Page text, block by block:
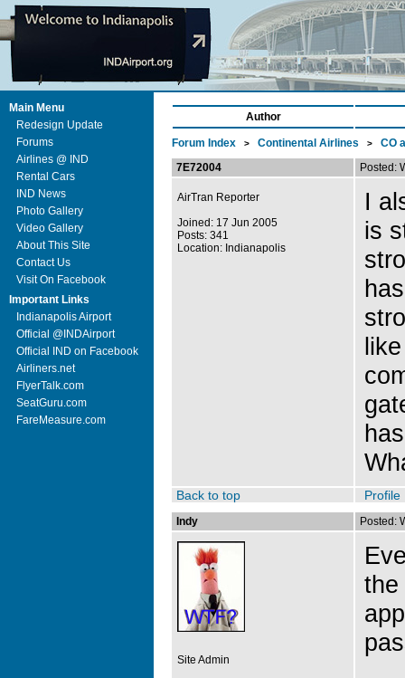
Main Menu
Redesign Update
Forums
Airlines @ IND
Rental Cars
IND News
Photo Gallery
Video Gallery
About This Site
Contact Us
Visit On Facebook
Important Links
Indianapolis Airport
Official @INDAirport
Official IND on Facebook
Airliners.net
FlyerTalk.com
SeatGuru.com
FareMeasure.com
Author
Forum Index > Continental Airlines >
CO
7E72004
Posted:
AirTran Reporter
Joined: 17 Jun 2005
Posts: 341
Location: Indianapolis
I
is
Back to top Profile
Indy Posted:
Site Admin
the